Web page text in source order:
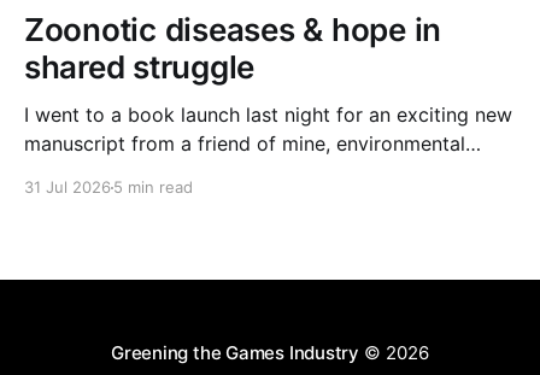
Zoonotic diseases & hope in
shared struggle
I went to a book launch last night for an exciting new
manuscript from a friend of mine, environmental
31 Jul 2026 5 min read
Greening the Games Industry © 2026